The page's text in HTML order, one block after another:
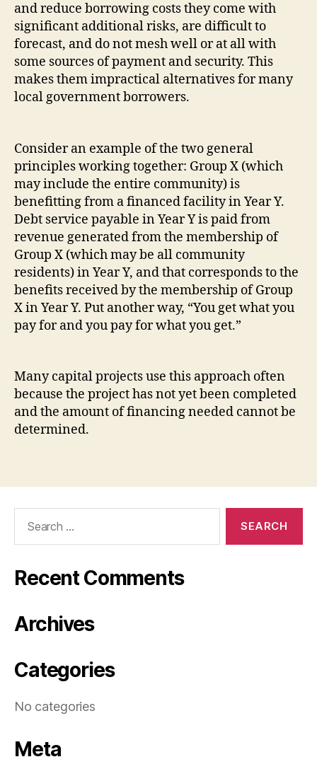
and reduce borrowing costs they come with
significant additional risks, are difficult to
forecast, and do not mesh well or at all with
some sources of payment and security. This
makes them impractical alternatives for many
local government borrowers.
Consider an example of the two general
principles working together: Group X (which
may include the entire community) is
benefitting from a financed facility in Year Y.
Debt service payable in Year Y is paid from
revenue generated from the membership of
Group X (which may be all community
residents) in Year Y, and that corresponds to the
benefits received by the membership of Group
X in Year Y. Put another way, “You get what you
pay for and you pay for what you get.”
Many capital projects use this approach often
because the project has not yet been completed
and the amount of financing needed cannot be
determined.
Recent Comments
Archives
Categories
No categories
Meta